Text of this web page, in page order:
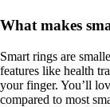
What makes
Smart rings are
features like health
your finger. You’ll
compared to most